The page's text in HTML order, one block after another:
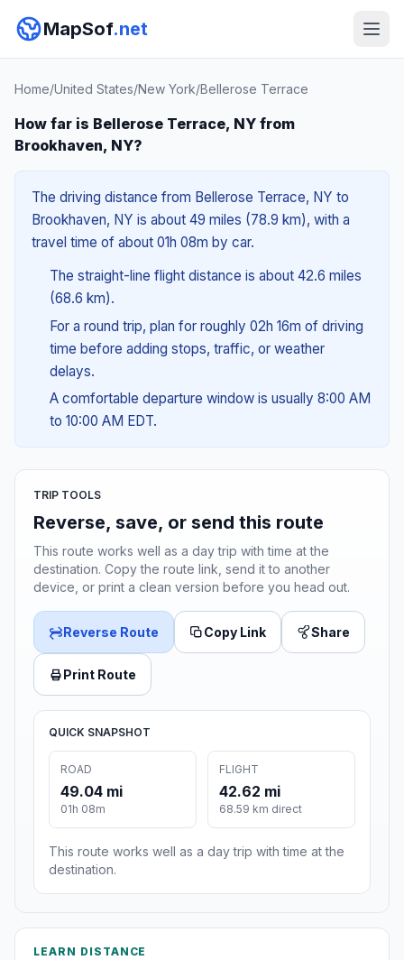
MapSof.net
Home/United States/New York/Bellerose Terrace
How far is Bellerose Terrace, NY from
Brookhaven, NY?
The driving distance from Bellerose Terrace, NY to
Brookhaven, NY is about 49 miles (78.9 km), with a
travel time of about 01h 08m by car.
The straight-line flight distance is about 42.6 miles
(68.6 km).
For a round trip, plan for roughly 02h 16m of driving
time before adding stops, traffic, or weather
delays.
A comfortable departure window is usually 8:00 AM
to 10:00 AM EDT.
TRIP TOOLS
Reverse, save, or send this route
This route works well as a day trip with time at the
destination. Copy the route link, send it to another
device, or print a clean version before you head out.
Reverse Route Copy Link Share
Print Route
QUICK SNAPSHOT
ROAD
49.04 mi
01h 08m
FLIGHT
42.62 mi
68.59 km direct
This route works well as a day trip with time at the
destination.
LEARN DISTANCE